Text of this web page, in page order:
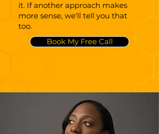
it. If another approach makes
more sense, we'll tell you that
too.
Book My Free Call